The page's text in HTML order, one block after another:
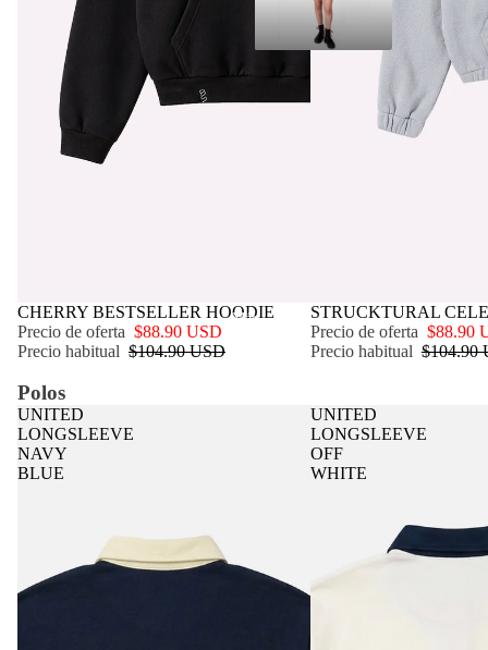
Más
OFERTA
CHERRY BESTSELLER HOODIE
Precio de oferta $88.90 USD
Precio habitual $104.90 USD
OFERTA
STRUCKTURAL
Precio de oferta $88.90
Precio habitual $104.90
Polos
UNITED
LONGSLEEVE
NAVY
BLUE
UNITED
LONGSLEEVE
OFF
WHITE